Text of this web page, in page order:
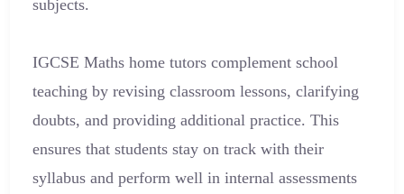
subjects.
IGCSE Maths home tutors complement school
teaching by revising classroom lessons, clarifying
doubts, and providing additional practice. This
ensures that students stay on track with their
syllabus and perform well in internal assessments